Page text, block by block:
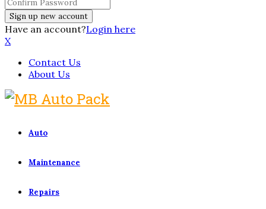
Have an account?Login here
X
Contact Us
About Us
Auto
Maintenance
Repairs